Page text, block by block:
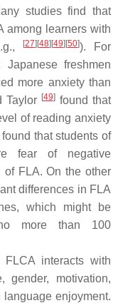
studies find that
among learners with
[27] [48] [49] [50]). For
freshmen
more anxiety than
Taylor [49]found that
of reading anxiety
found that students of
fear of negative
FLA. On the other
differences in FLA
which might be
more than 100
interacts with
gender, motivation,
enjoyment.